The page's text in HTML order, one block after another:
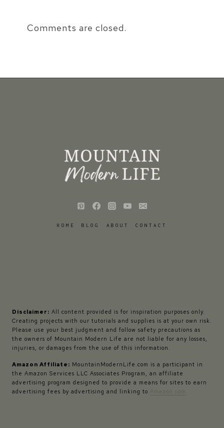
Comments are closed.
HOME BLOG ABOUT CONTACT
Disclaimer: All content provided is for inspiration purposes only.
Creating projects with our tutorials and supplies is at your own risk.
Please use your best judgment and follow safety precautions as
the owners of Mountain Modern Life are not liable for any losses,
injuries, or damages from the use of this information.
Amazon Affiliate: MountainModernLife.com is a participant in
the Amazon Services LLC Associates Program, an affiliate
advertising program designed to provide a means for sites to earn
advertising fees by advertising and linking to